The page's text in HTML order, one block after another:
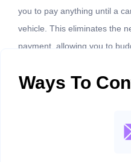
you to pay anything until a
vehicle. This eliminates the
payment, allowing you to
Ways To